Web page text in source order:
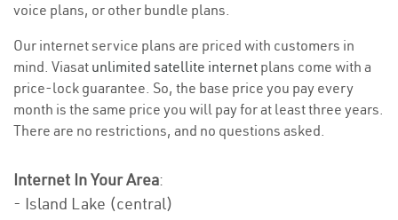
voice plans, or other bundle plans.
Our internet service plans are priced with customers in
mind. Viasat unlimited satellite internet plans come with a
price-lock guarantee. So, the base price you pay every
month is the same price you will pay for at least three years.
There are no restrictions, and no questions asked.
Internet In Your Area:
- Island Lake (central)